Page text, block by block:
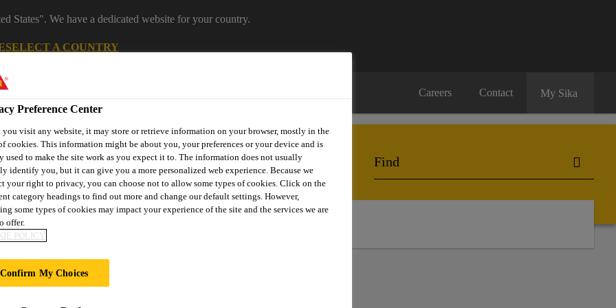
States". We have a dedicated website for your country.
SELECT A COUNTRY
Careers Contact My Sika
Preference Center
you visit any website, it may store or retrieve information on your browser, mostly in the
cookies. This information might be about you, your preferences or your device and is
used to make the site work as you expect it to. The information does not usually
identify you, but it can give you a more personalized web experience. Because we
your right to privacy, you can choose not to allow some types of cookies. Click on the
category headings to find out more and change our default settings. However,
some types of cookies may impact your experience of the site and the services we are
offer.
POLICY
Confirm My Choices